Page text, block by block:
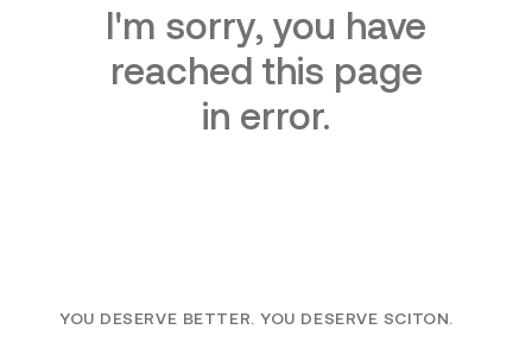
I'm sorry, you have
reached this page
in error.
YOU DESERVE BETTER. YOU DESERVE SCITON.